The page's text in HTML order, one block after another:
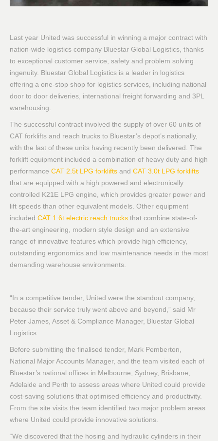
Last year United was successful in winning a major contract with
nation-wide logistics company Bluestar Global Logistics, thanks
to exceptional customer service, safety and problem solving
ingenuity. Bluestar Global Logistics is a leader in logistics
offering a one-stop shop for logistics services, including national
door to door deliveries, international freight forwarding and 3PL
warehousing.
The successful contract involved the supply of over 60 units of
CAT forklifts and reach trucks to Bluestar’s depot’s nationally,
with the last of these units having recently been delivered. The
forklift equipment included a combination of heavy duty and high
performance CAT 2.5t LPG forklifts and CAT 3.0t LPG forklifts
that are equipped with a high powered and electronically
controlled K21E LPG engine, which provides greater power and
lift speeds than other equivalent models. Other equipment
included CAT 1.6t electric reach trucks that combine state-of-
the-art engineering, modern style design and an extensive
range of innovative features which provide high efficiency,
outstanding ergonomics and low maintenance needs in the most
demanding warehouse environments.
“In a competitive tender, United were the standout company,
because their service truly went above and beyond,” said Mr
Peter James, Asset & Compliance Manager, Bluestar Global
Logistics.
Before submitting the finalised tender, Mark Pemberton,
National Major Accounts Manager, and the team visited each of
Bluestar’s national offices in Melbourne, Sydney, Brisbane,
Adelaide and Perth to assess areas where United could provide
cost-saving solutions that optimised efficiency and productivity.
From the site visits the team identified two major problem areas
where United could provide innovative solutions.
“We discovered that the hosing and hydraulic cylinders in their